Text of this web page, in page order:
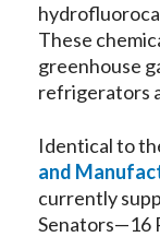
These
greenhouse
refrigerators
Identical to
and
currently
Senators—16